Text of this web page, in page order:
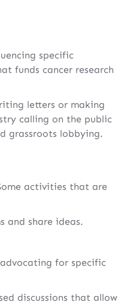
specific
funds cancer research
letters or making
calling on the public
grassroots lobbying.
activities that are
and share ideas.
for specific
discussions that allow